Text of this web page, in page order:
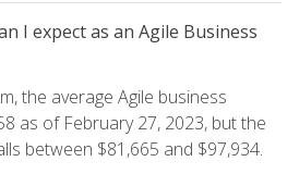
I expect as an Agile Business
the average Agile business
as of February 27, 2023, but the
between $81,665 and $97,934.